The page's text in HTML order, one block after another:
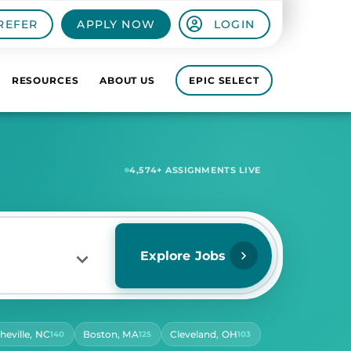
APPLY NOW LOGIN
RESOURCES ABOUT US EPIC SELECT
6,896+ ASSIGNMENTS LIVE
Explore Jobs
PER DAY
NC140 Boston, MA125 Cleveland, OH103